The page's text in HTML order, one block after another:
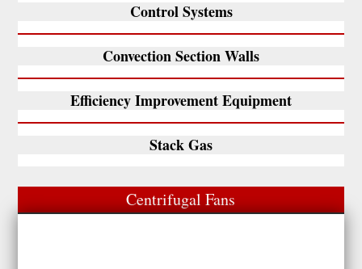
Control Systems
Convection Section Walls
Efficiency Improvement Equipment
Stack Gas
Centrifugal Fans